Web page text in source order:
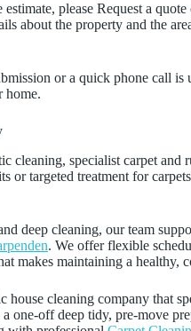
please Request a
about the property and the
or a quick phone call
home.
specialist carpet and
or targeted treatment for
deep cleaning, our team
. We offer flexible
makes maintaining a
cleaning company that
one‑off deep tidy, pre‑move